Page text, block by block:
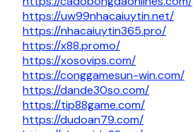
https://uw99nhacaiuytin.net/
https://nhacaiuytin365.pro/
https://x88.promo/
https://xosovips.com/
https://conggamesun-win.com/
https://dande30so.com/
https://tip88game.com/
https://dudoan79.com/